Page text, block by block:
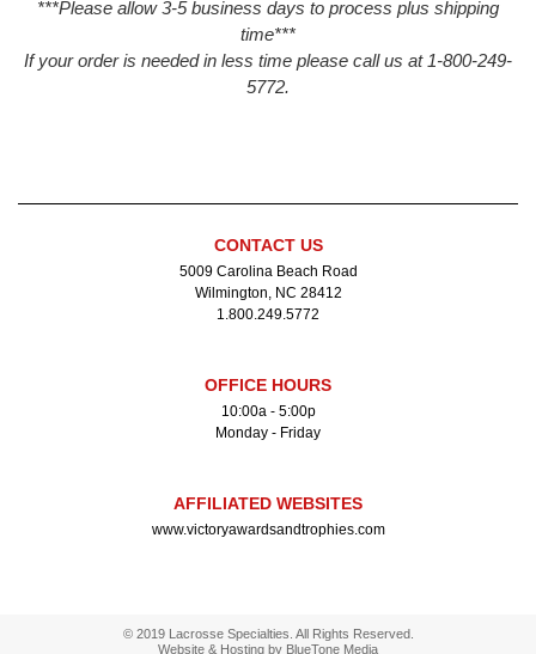
***Please allow 3-5 business days to process plus shipping
time***
If your order is needed in less time please call us at 1-800-249-
5772.
CONTACT US
5009 Carolina Beach Road
Wilmington, NC 28412
1.800.249.5772
OFFICE HOURS
10:00a - 5:00p
Monday - Friday
AFFILIATED WEBSITES
www.victoryawardsandtrophies.com
© 2019 Lacrosse Specialties. All Rights Reserved.
Website & Hosting by BlueTone Media